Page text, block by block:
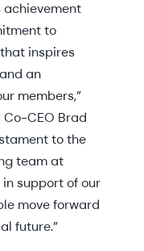
achievement
to
inspires
an
members,”
CEO Brad
to the
team at
support of our
move forward
future.”